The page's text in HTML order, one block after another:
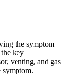
the symptom
key
venting, and gas
symptom.